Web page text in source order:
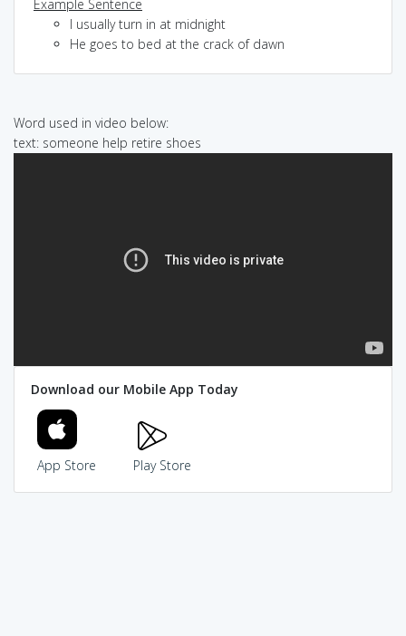
Example Sentence
I usually turn in at midnight
He goes to bed at the crack of dawn
Word used in video below:
text: someone help retire shoes
Download our Mobile App Today
App Store Play Store